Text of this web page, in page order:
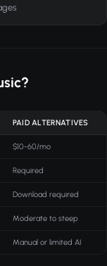
PAID ALTERNATIVES
$10-60/mo
Required
Download required
Moderate to steep
Manual or limited AI